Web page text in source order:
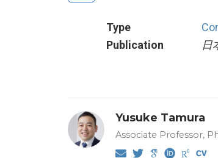
Type
Publication
日
Yusuke Tamura
Associate Professor,